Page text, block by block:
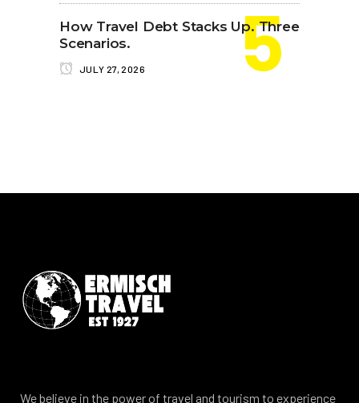
How Travel Debt Stacks Up. Three
Scenarios.
JULY 27, 2026
We believe in the power of travel and tourism to experience